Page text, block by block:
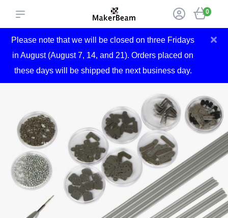
0
Please note that we will be closed on three Fridays
in August (August 7, 14, and 21). Orders placed on
these days will be shipped the next business day.
×